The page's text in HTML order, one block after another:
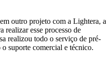
outro projeto com a Lightera, a
realizar esse processo de
realizou todo o serviço de pré-
suporte comercial e técnico.